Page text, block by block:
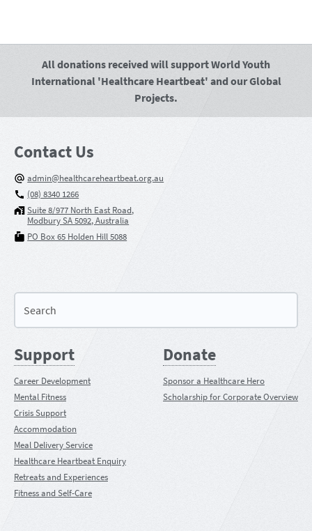
All donations received will support World Youth
International 'Healthcare Heartbeat' and our Global
Projects.
Contact Us
admin@healthcareheartbeat.org.au
(08) 8340 1266
Suite 8/977 North East Road,
Modbury SA 5092, Australia
PO Box 65 Holden Hill 5088
Support
Career Development
Mental Fitness
Crisis Support
Accommodation
Meal Delivery Service
Healthcare Heartbeat Enquiry
Retreats and Experiences
Fitness and Self-Care
Donate
Sponsor a Healthcare Hero
Scholarship for Corporate Overview